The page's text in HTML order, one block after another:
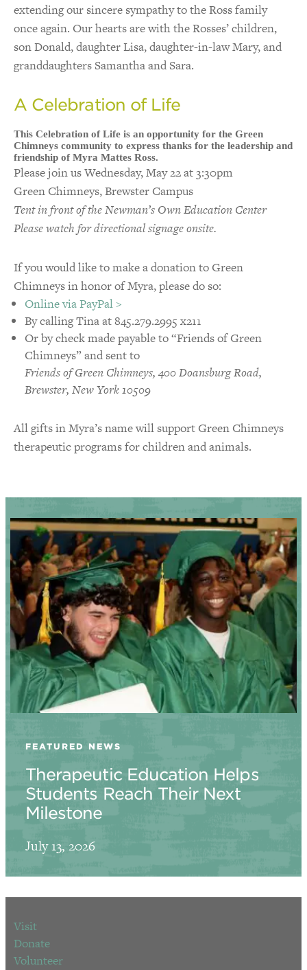
extending our sincere sympathy to the Ross family
once again. Our hearts are with the Rosses’ children,
son Donald, daughter Lisa, daughter-in-law Mary, and
granddaughters Samantha and Sara.
A Celebration of Life
This Celebration of Life is an opportunity for the Green
Chimneys community to express thanks for the leadership and
friendship of Myra Mattes Ross.
Please join us Wednesday, May 22 at 3:30pm
Green Chimneys, Brewster Campus
Tent in front of the Newman’s Own Education Center
Please watch for directional signage onsite.
If you would like to make a donation to Green
Chimneys in honor of Myra, please do so:
Online via PayPal >
By calling Tina at 845.279.2995 x211
Or by check made payable to “Friends of Green
Chimneys” and sent to
Friends of Green Chimneys, 400 Doansburg Road,
Brewster, New York 10509
All gifts in Myra’s name will support Green Chimneys
therapeutic programs for children and animals.
FEATURED NEWS
Therapeutic Education Helps
Students Reach Their Next
Milestone
July 13, 2026
Visit
Donate
Volunteer